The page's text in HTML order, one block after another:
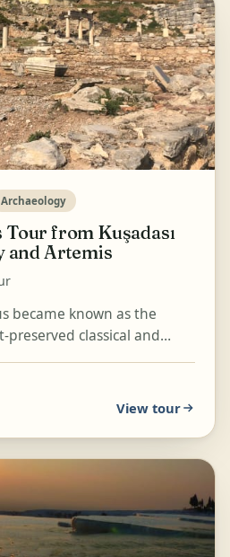
Archaeology
from Kuşadası
and Artemis
became known as the
classical and
View tour